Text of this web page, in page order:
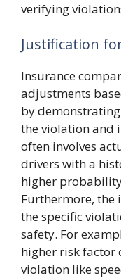
verifying
Justification
Insurance
adjustments
by
the violation and
often involves
drivers with a
higher
Furthermore, the
the specific
safety. For
higher risk factor
violation like